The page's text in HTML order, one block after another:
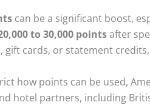
can be a significant boost,
to 30,000 pointsafter
cards, or statement
how points can be used,
hotel partners, including